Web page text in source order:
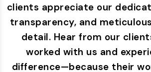
clients appreciate our
transparency, and
detail. Hear from our
worked with us and
difference—because their